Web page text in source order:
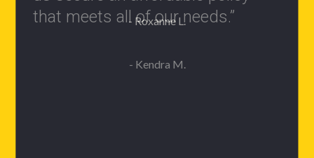
- Roxanne L.